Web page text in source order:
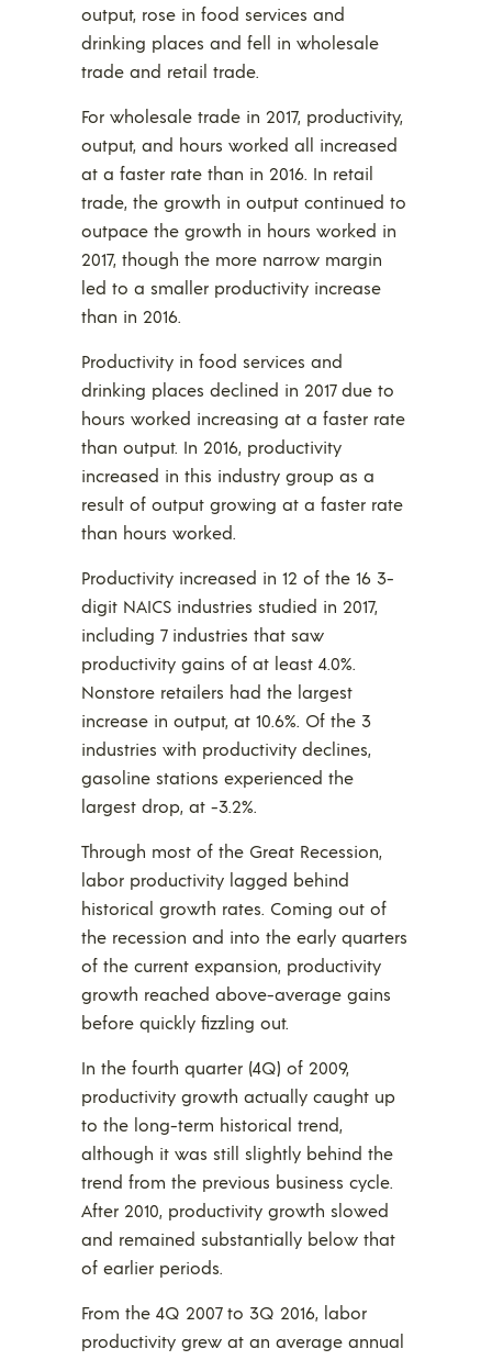
output, rose in food services and
drinking places and fell in wholesale
trade and retail trade.
For wholesale trade in 2017, productivity,
output, and hours worked all increased
at a faster rate than in 2016. In retail
trade, the growth in output continued to
outpace the growth in hours worked in
2017, though the more narrow margin
led to a smaller productivity increase
than in 2016.
Productivity in food services and
drinking places declined in 2017 due to
hours worked increasing at a faster rate
than output. In 2016, productivity
increased in this industry group as a
result of output growing at a faster rate
than hours worked.
Productivity increased in 12 of the 16 3-
digit NAICS industries studied in 2017,
including 7 industries that saw
productivity gains of at least 4.0%.
Nonstore retailers had the largest
increase in output, at 10.6%. Of the 3
industries with productivity declines,
gasoline stations experienced the
largest drop, at -3.2%.
Through most of the Great Recession,
labor productivity lagged behind
historical growth rates. Coming out of
the recession and into the early quarters
of the current expansion, productivity
growth reached above-average gains
before quickly fizzling out.
In the fourth quarter (4Q) of 2009,
productivity growth actually caught up
to the long-term historical trend,
although it was still slightly behind the
trend from the previous business cycle.
After 2010, productivity growth slowed
and remained substantially below that
of earlier periods.
From the 4Q 2007 to 3Q 2016, labor
productivity grew at an average annual